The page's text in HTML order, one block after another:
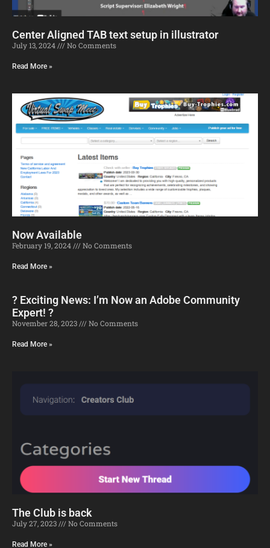
Center Aligned TAB text setup in illustrator
July 13, 2024 No Comments
Read More »
Now Available
February 19, 2024 No Comments
Read More »
? Exciting News: I’m Now an Adobe Community
Expert! ?
November 28, 2023 No Comments
Read More »
The Club is back
July 27, 2023 No Comments
Read More »